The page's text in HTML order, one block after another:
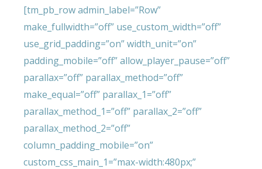
[tm_pb_row admin_label=”Row”
make_fullwidth=”off” use_custom_width=”off”
use_grid_padding=”on” width_unit=”on”
padding_mobile=”off” allow_player_pause=”off”
parallax=”off” parallax_method=”off”
make_equal=”off” parallax_1=”off”
parallax_method_1=”off” parallax_2=”off”
parallax_method_2=”off”
column_padding_mobile=”on”
custom_css_main_1=”max-width:480px;”